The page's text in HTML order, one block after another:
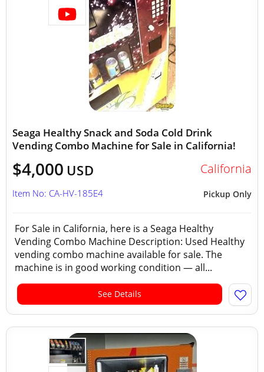
Seaga Healthy Snack and Soda Cold Drink
Vending Combo Machine for Sale in California!
$4,000 USD California
Pickup Only
Item No: CA-HV-185E4
For Sale in California, here is a Seaga Healthy
Vending Combo Machine Description: Used Healthy
vending combo machine available for sale. The
machine is in good working condition — all...
See Details